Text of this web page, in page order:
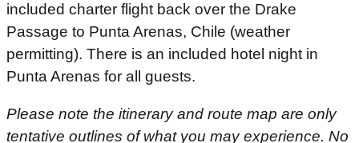
included charter flight back over the Drake
Passage to Punta Arenas, Chile (weather
permitting). There is an included hotel night in
Punta Arenas for all guests.
Please note the itinerary and route map are only
tentative outlines of what you may experience. No